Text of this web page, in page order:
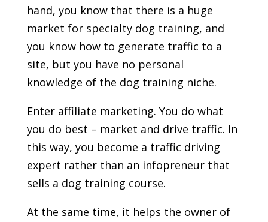
hand, you know that there is a huge
market for specialty dog training, and
you know how to generate traffic to a
site, but you have no personal
knowledge of the dog training niche.
Enter affiliate marketing. You do what
you do best – market and drive traffic. In
this way, you become a traffic driving
expert rather than an infopreneur that
sells a dog training course.
At the same time, it helps the owner of